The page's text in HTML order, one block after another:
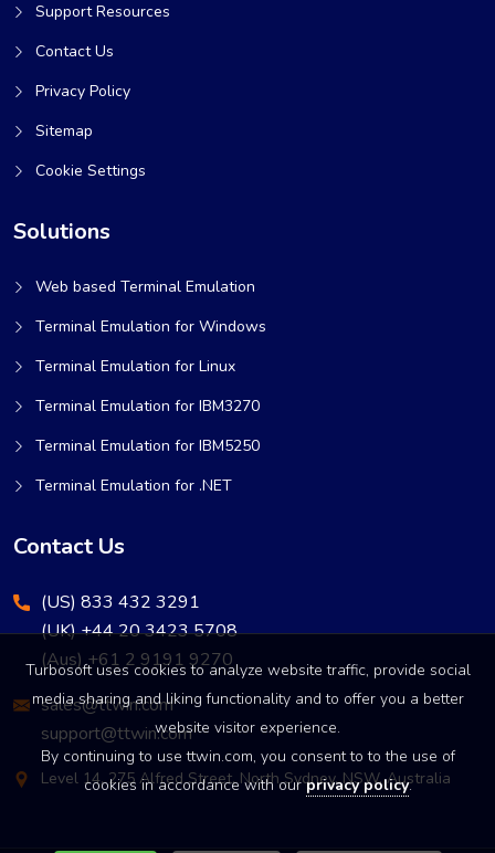
Support Resources
Contact Us
Privacy Policy
Sitemap
Cookie Settings
Solutions
Web based Terminal Emulation
Terminal Emulation for Windows
Terminal Emulation for Linux
Terminal Emulation for IBM3270
Terminal Emulation for IBM5250
Terminal Emulation for .NET
Contact Us
(US) 833 432 3291
(UK) +44 20 3423 5708
(Aus) +61 2 9191 9270
sales@ttwin.com
support@ttwin.com
Level 14, 275 Alfred Street, North Sydney, NSW, Australia
Turbosoft uses cookies to analyze website traffic, provide social
media sharing and liking functionality and to offer you a better
website visitor experience.
By continuing to use ttwin.com, you consent to to the use of
cookies in accordance with ourprivacy policy.